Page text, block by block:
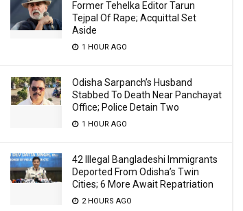
Former Tehelka Editor Tarun
Tejpal Of Rape; Acquittal Set
Aside
1 HOUR AGO
Odisha Sarpanch’s Husband
Stabbed To Death Near Panchayat
Office; Police Detain Two
1 HOUR AGO
42 Illegal Bangladeshi Immigrants
Deported From Odisha’s Twin
Cities; 6 More Await Repatriation
2 HOURS AGO